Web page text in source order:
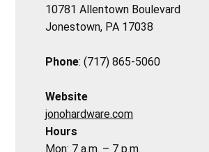
10781 Allentown Boulevard
Jonestown, PA 17038
Phone: (717) 865-5060
Website
jonohardware.com
Hours
Mon: 7 a.m. – 7 p.m.